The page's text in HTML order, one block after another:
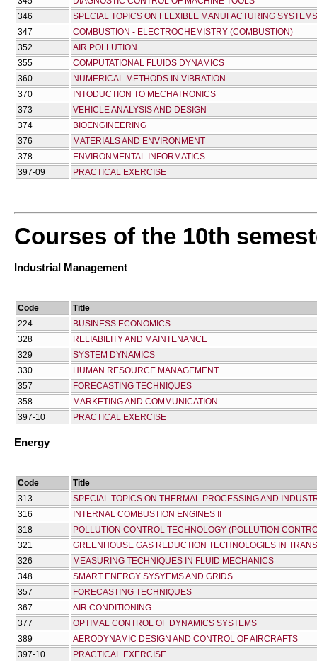
346
SPECIAL TOPICS ON FLEXIBLE MANUFACTURING SYSTEMS
347
COMBUSTION - ELECTROCHEMISTRY (COMBUSTION)
352
AIR POLLUTION
355
COMPUTATIONAL FLUIDS DYNAMICS
360
NUMERICAL METHODS IN VIBRATION
370
INTODUCTION TO MECHATRONICS
373
VEHICLE ANALYSIS AND DESIGN
374
BIOENGINEERING
376
MATERIALS AND ENVIRONMENT
378
ENVIRONMENTAL INFORMATICS
397-09
PRACTICAL EXERCISE
Courses of the 10th
Industrial Management
Code
Title
224
BUSINESS ECONOMICS
328
RELIABILITY AND MAINTENANCE
329
SYSTEM DYNAMICS
330
HUMAN RESOURCE MANAGEMENT
357
FORECASTING TECHNIQUES
358
MARKETING AND COMMUNICATION
397-10
PRACTICAL EXERCISE
Energy
Code
Title
313
SPECIAL TOPICS ON THERMAL PROCESSING AND
316
INTERNAL COMBUSTION ENGINES II
318
POLLUTION CONTROL TECHNOLOGY (POLLUTION
321
GREENHOUSE GAS REDUCTION TECHNOLOGIES IN
326
MEASURING TECHNIQUES IN FLUID MECHANICS
348
SMART ENERGY SYSYEMS AND GRIDS
357
FORECASTING TECHNIQUES
367
AIR CONDITIONING
377
OPTIMAL CONTROL OF DYNAMICS SYSTEMS
389
AERODYNAMIC DESIGN AND CONTROL OF AIRCRAFTS
397-10
PRACTICAL EXERCISE